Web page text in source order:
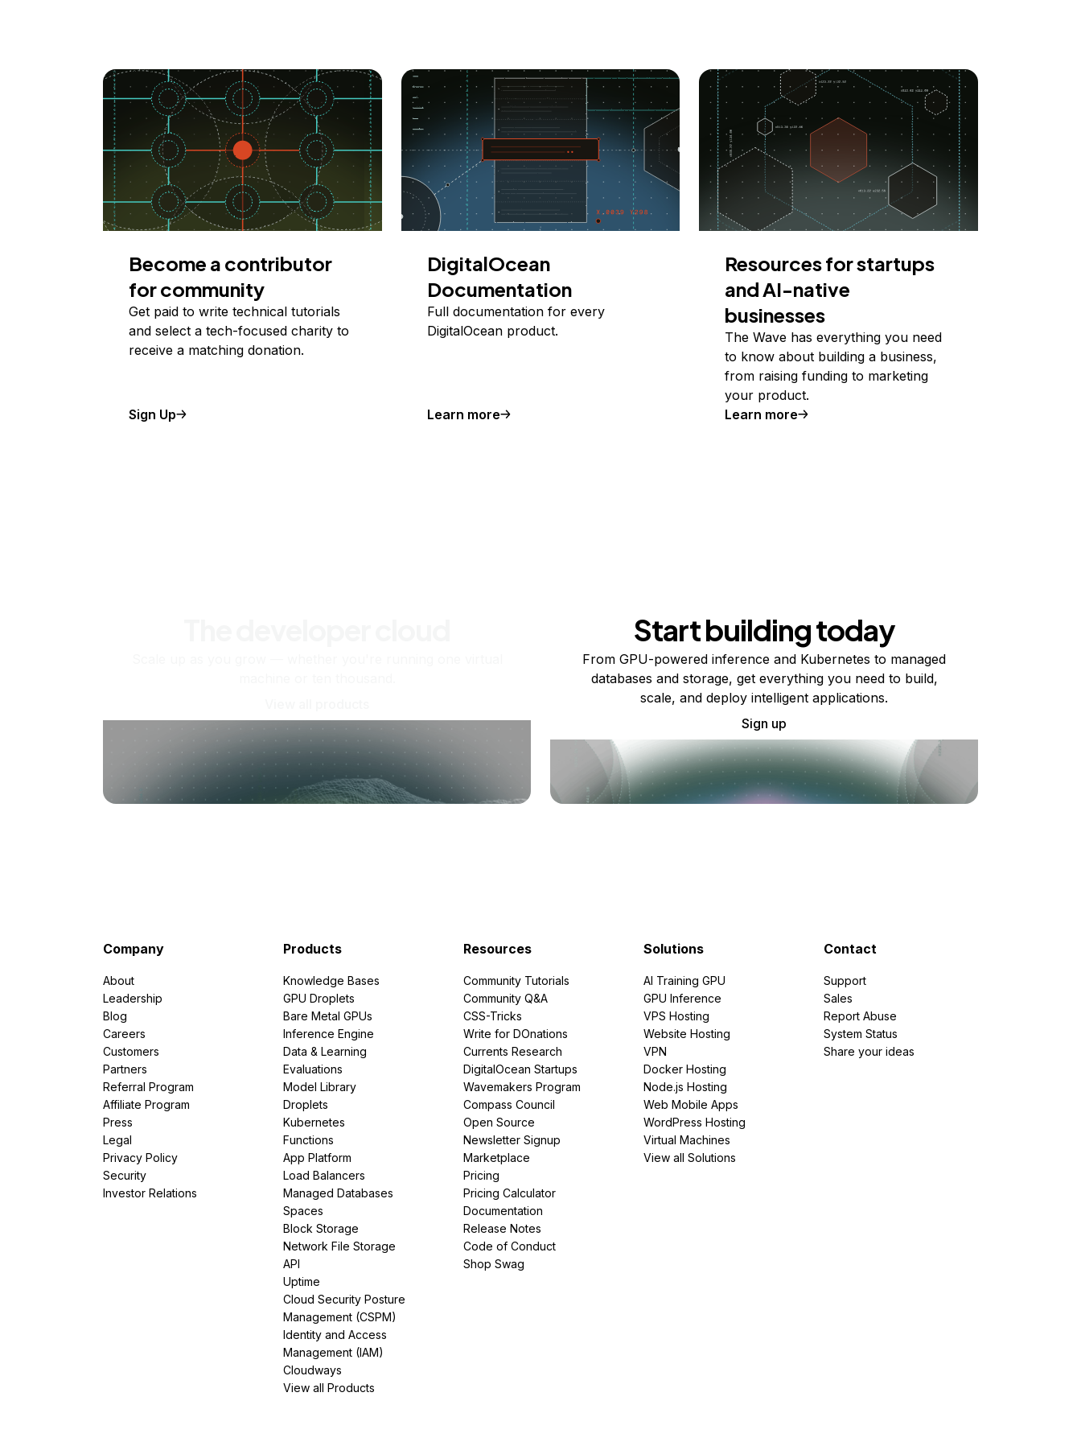
Become a contributor
for community
Get paid to write technical tutorials
and select a tech-focused charity to
receive a matching donation.
Sign Up
DigitalOcean
Documentation
Full documentation for every
DigitalOcean product.
Learn more
Resources for startups
and AI-native
businesses
The Wave has everything you need
to know about building a business,
from raising funding to marketing
your product.
Learn more
Start building today
From GPU-powered inference and Kubernetes to managed
databases and storage, get everything you need to build,
scale, and deploy intelligent applications.
Sign up
Company
About
Leadership
Blog
Careers
Customers
Partners
Referral Program
Affiliate Program
Press
Legal
Privacy Policy
Security
Investor Relations
Products
Knowledge Bases
GPU Droplets
Bare Metal GPUs
Inference Engine
Data & Learning
Evaluations
Model Library
Droplets
Kubernetes
Functions
App Platform
Load Balancers
Managed Databases
Spaces
Block Storage
Network File Storage
API
Uptime
Cloud Security Posture
Management (CSPM)
Identity and Access
Management (IAM)
Cloudways
View all Products
Resources
Community Tutorials
Community Q&A
CSS-Tricks
Write for DOnations
Currents Research
DigitalOcean Startups
Wavemakers Program
Compass Council
Open Source
Newsletter Signup
Marketplace
Pricing
Pricing Calculator
Documentation
Release Notes
Code of Conduct
Shop Swag
Solutions
AI Training GPU
GPU Inference
VPS Hosting
Website Hosting
VPN
Docker Hosting
Node.js Hosting
Web Mobile Apps
WordPress Hosting
Virtual Machines
View all Solutions
Contact
Support
Sales
Report Abuse
System Status
Share your ideas